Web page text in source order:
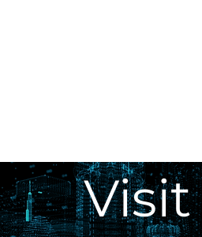
Visit